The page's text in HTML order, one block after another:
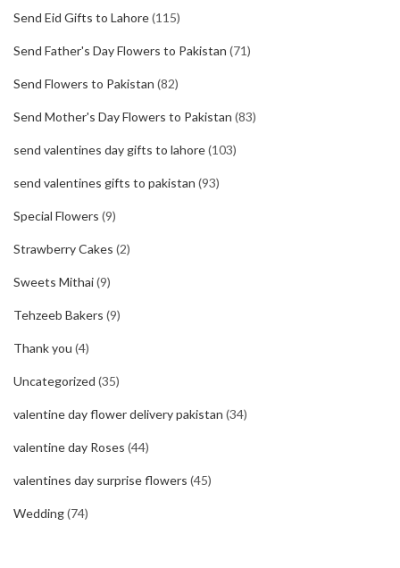
Send Eid Gifts to Lahore(115)
Send Father's Day Flowers to Pakistan (71)
Send Flowers to Pakistan (82)
Send Mother's Day Flowers to Pakistan (83)
send valentines day gifts to lahore(103)
send valentines gifts to pakistan (93)
Special Flowers (9)
Strawberry Cakes (2)
Sweets Mithai(9)
Tehzeeb Bakers (9)
Thank you (4)
Uncategorized (35)
valentine day flower delivery pakistan (34)
valentine day Roses (44)
valentines day surprise flowers (45)
Wedding(74)